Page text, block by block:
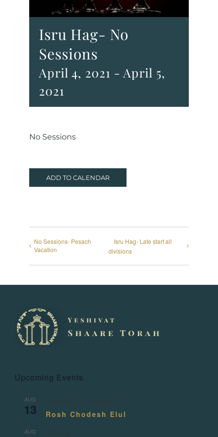
Isru Hag- No
Sessions
April 4, 2021 - April 5,
2021
No Sessions
ADD TO CALENDAR
No Sessions- Pesach
Vacation
Isru Hag- Late start all
divisions
Upcoming Events
AUG
13 Rosh Chodesh Elul
AUG